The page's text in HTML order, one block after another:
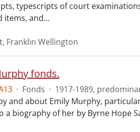
typescripts of court
items, and…
Franklin Wellington
fonds.
· Fonds · 1917-1989,
and about Emily Murphy,
a biography of her by Byrne Hope